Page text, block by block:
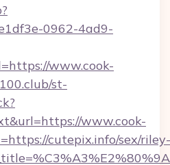
0962-4ad9-
www.cook-
st-
www.cook-
cutepix.info/sex/riley-